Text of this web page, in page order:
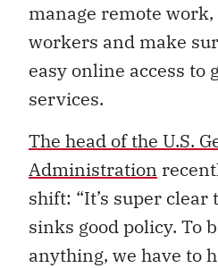
manage remote
workers and make
easy online access to
services.
The head of the U.S.
Administration
shift: “It’s super
sinks good policy. To
anything, we have to